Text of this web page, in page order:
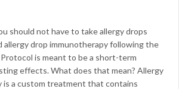
should not have to take allergy drops
allergy drop immunotherapy following the
is meant to be a short-term
effects. What does that mean? Allergy
is a custom treatment that contains